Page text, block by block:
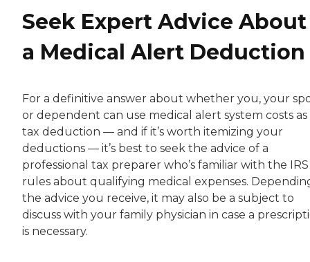
Seek Expert Advice About
a Medical Alert Deduction
For a definitive answer about whether you, your
or dependent can use medical alert system costs as
tax deduction — and if it’s worth itemizing your
deductions — it’s best to seek the advice of a
professional tax preparer who’s familiar with the IRS
rules about qualifying medical expenses.
the advice you receive, it may also be a subject to
discuss with your family physician in case a
is necessary.